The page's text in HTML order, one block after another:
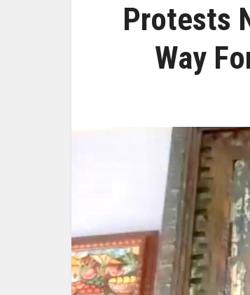
Protests
Way